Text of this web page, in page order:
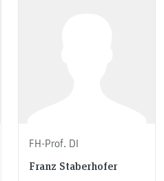
FH-Prof. DI
Franz Staberhofer